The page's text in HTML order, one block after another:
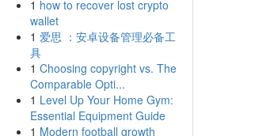
1 how to recover lost crypto
wallet
1 爱思 ：安卓设备管理必备工
具
1 Choosing copyright vs. The
Comparable Opti...
1 Level Up Your Home Gym:
Essential Equipment Guide
1 Modern football growth